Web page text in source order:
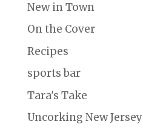
New in Town
On the Cover
Recipes
sports bar
Tara's Take
Uncorking New Jersey